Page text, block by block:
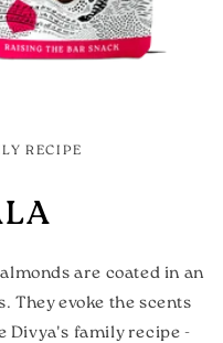
RECIPE
are coated in an
They evoke the scents
Divya's family recipe -